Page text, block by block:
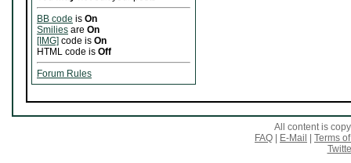
BB code is On
Smilies are On
[IMG] code is On
HTML code is Off
Forum Rules
All content is
FAQ
E-Mail
Terms